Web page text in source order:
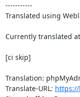
-----------
Translated using
Currently translated
[ci skip]
Translation:
Translate-URL: